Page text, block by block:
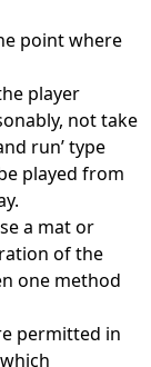
point where
player
not take
run’ type
played from
a mat or
of the
one method
permitted in